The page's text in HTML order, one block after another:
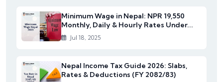
Minimum Wage in Nepal: NPR 19,550
Monthly, Daily & Hourly Rates Under...
Jul 18, 2025
Nepal Income Tax Guide 2026: Slabs,
Rates & Deductions (FY 2082/83)